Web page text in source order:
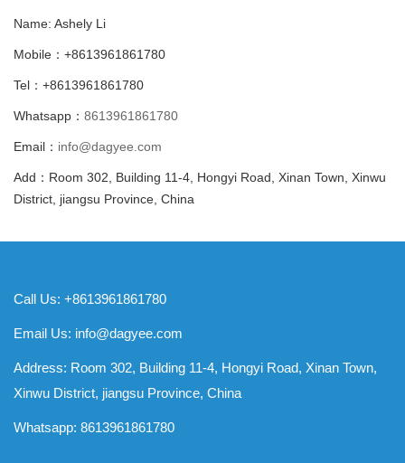
Name: Ashely Li
Mobile：+8613961861780
Tel：+8613961861780
Whatsapp： 8613961861780
Email： info@dagyee.com
Add：Room 302, Building 11-4, Hongyi Road, Xinan Town, Xinwu
District, jiangsu Province, China
Call Us: +8613961861780
Email Us: info@dagyee.com
Address: Room 302, Building 11-4, Hongyi Road, Xinan Town,
Xinwu District, jiangsu Province, China
Whatsapp: 8613961861780